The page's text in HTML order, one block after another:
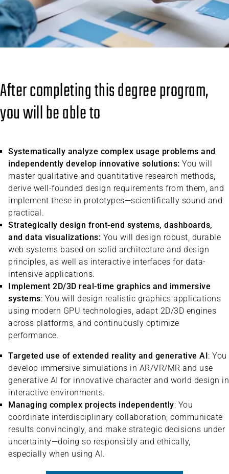
After completing this degree program,
you will be able to
Systematically analyze complex usage problems and
independently develop innovative solutions: You will
master qualitative and quantitative research methods,
derive well-founded design requirements from them, and
implement these in prototypes—scientifically sound and
practical.
Strategically design front-end systems, dashboards,
and data visualizations: You will design robust, durable
web systems based on solid architecture and design
principles, as well as interactive interfaces for data-
intensive applications.
Implement 2D/3D real-time graphics and immersive
systems: You will design realistic graphics applications
using modern GPU technologies, adapt 2D/3D engines
across platforms, and continuously optimize
performance.
Targeted use of extended reality and generative AI: You
develop immersive simulations in AR/VR/MR and use
generative AI for innovative character and world design in
interactive environments.
Managing complex projects independently: You
coordinate interdisciplinary collaboration, communicate
results convincingly, and make strategic decisions under
uncertainty—doing so responsibly and ethically,
especially when using AI.